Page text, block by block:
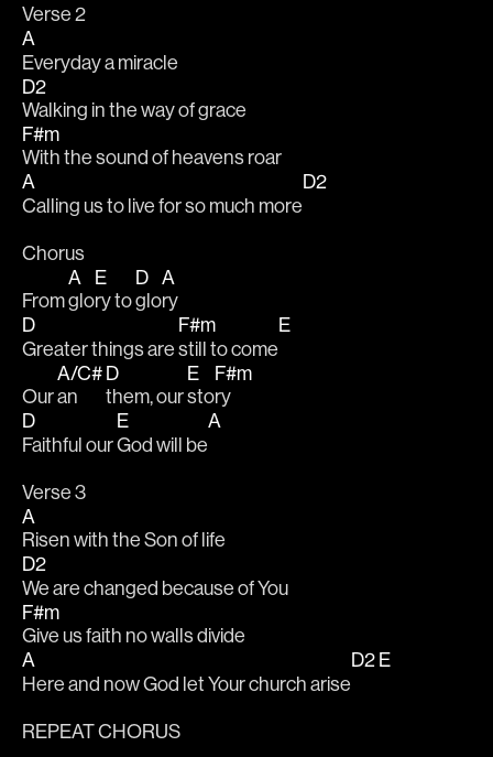
Verse 2
A
Everyday a miracle
D2
Walking in the way of grace
F#m
With the sound of heavens roar
A
Calling us to live for so much more
D2
Chorus
From
A
glo
E
ry to
D
glo
A
ry
D
Greater things are
F#m
still to come
E
Our
A/C#
an
D
them, our
E
sto
F#m
ry
D
Faithful our
E
God will be
A
Verse 3
A
Risen with the Son of life
D2
We are changed because of You
F#m
Give us faith no walls divide
A
Here and now God let Your church arise
D2E
REPEAT CHORUS